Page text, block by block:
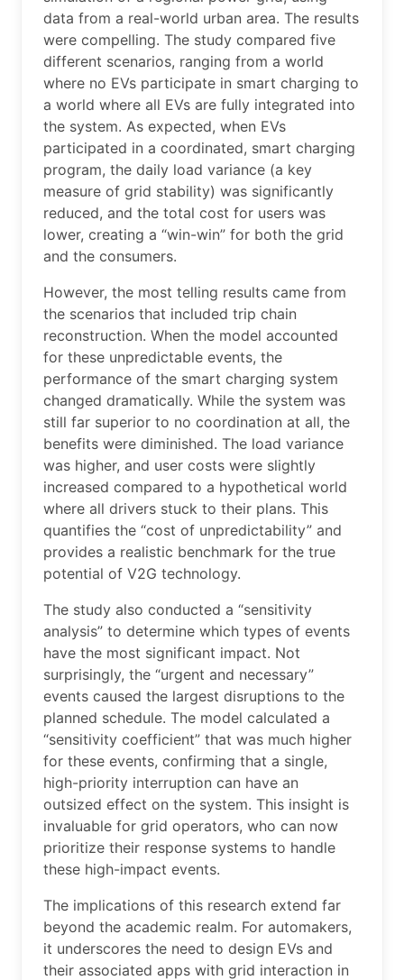
data from a real-world urban area. The results
were compelling. The study compared five
different scenarios, ranging from a world
where no EVs participate in smart charging to
a world where all EVs are fully integrated into
the system. As expected, when EVs
participated in a coordinated, smart charging
program, the daily load variance (a key
measure of grid stability) was significantly
reduced, and the total cost for users was
lower, creating a “win-win” for both the grid
and the consumers.
However, the most telling results came from
the scenarios that included trip chain
reconstruction. When the model accounted
for these unpredictable events, the
performance of the smart charging system
changed dramatically. While the system was
still far superior to no coordination at all, the
benefits were diminished. The load variance
was higher, and user costs were slightly
increased compared to a hypothetical world
where all drivers stuck to their plans. This
quantifies the “cost of unpredictability” and
provides a realistic benchmark for the true
potential of V2G technology.
The study also conducted a “sensitivity
analysis” to determine which types of events
have the most significant impact. Not
surprisingly, the “urgent and necessary”
events caused the largest disruptions to the
planned schedule. The model calculated a
“sensitivity coefficient” that was much higher
for these events, confirming that a single,
high-priority interruption can have an
outsized effect on the system. This insight is
invaluable for grid operators, who can now
prioritize their response systems to handle
these high-impact events.
The implications of this research extend far
beyond the academic realm. For automakers,
it underscores the need to design EVs and
their associated apps with grid interaction in